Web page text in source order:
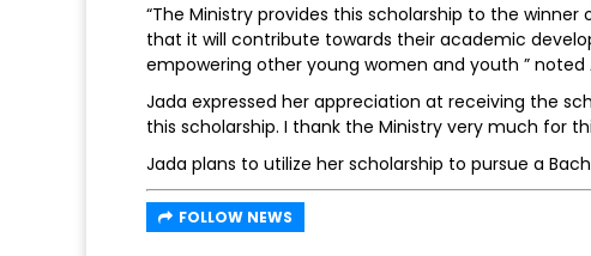
“The Ministry provides this scholarship to the
that it will contribute towards their academic
empowering other young women and youth ”
Jada expressed her appreciation at receiving the
this scholarship. I thank the Ministry very much for
Jada plans to utilize her scholarship to pursue a
FOLLOW NEWS